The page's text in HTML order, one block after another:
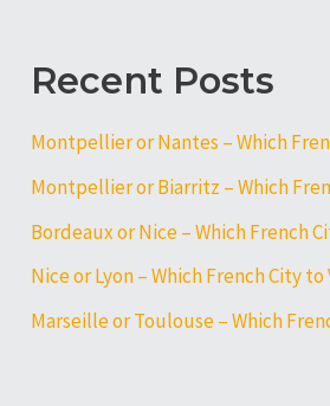
Recent Posts
Montpellier or Nantes – Which
Montpellier or Biarritz – Which
Bordeaux or Nice – Which French
Nice or Lyon – Which French City to
Marseille or Toulouse – Which